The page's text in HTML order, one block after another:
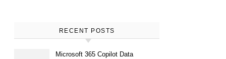
RECENT POSTS
Microsoft 365 Copilot Data